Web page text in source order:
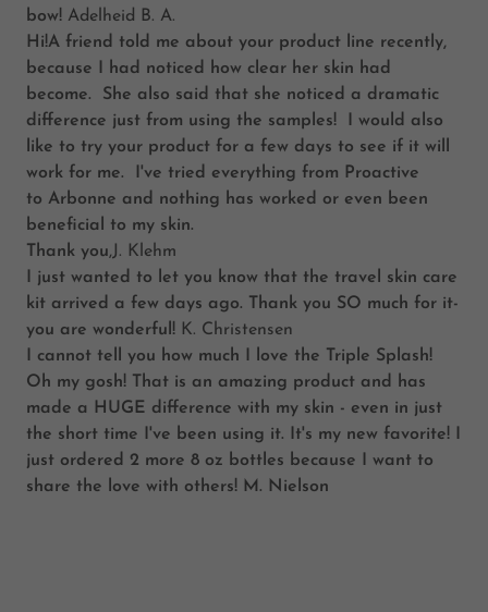
bow! Adelheid B. A.
Hi!A friend told me about your product line recently,
because I had noticed how clear her skin had
become. She also said that she noticed a dramatic
difference just from using the samples! I would also
like to try your product for a few days to see if it will
work for me. I've tried everything from Proactive
to Arbonne and nothing has worked or even been
beneficial to my skin.
​Thank you,J. Klehm
I just wanted to let you know that the travel skin care
kit arrived a few days ago. Thank you SO much for it-
you are wonderful! K. Christensen
I cannot tell you how much I love the Triple Splash!
Oh my gosh! That is an amazing product and has
made a HUGE difference with my skin - even in just
the short time I've been using it. It's my new favorite! I
just ordered 2 more 8 oz bottles because I want to
share the love with others! M. Nielson